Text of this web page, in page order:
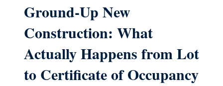
Ground-Up New
Construction: What
Actually Happens from Lot
to Certificate of Occupancy